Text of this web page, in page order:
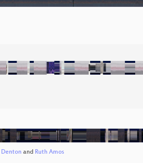
and Ruth Amos